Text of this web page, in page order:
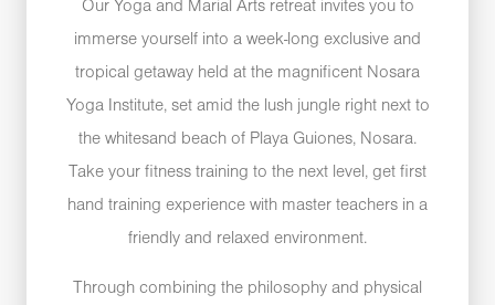
Our Yoga and Marial Arts retreat invites you to
immerse yourself into a week-long exclusive and
tropical getaway held at the magnificent Nosara
Yoga Institute, set amid the lush jungle right next to
the whitesand beach of Playa Guiones, Nosara.
Take your fitness training to the next level, get first
hand training experience with master teachers in a
friendly and relaxed environment.
Through combining the philosophy and physical